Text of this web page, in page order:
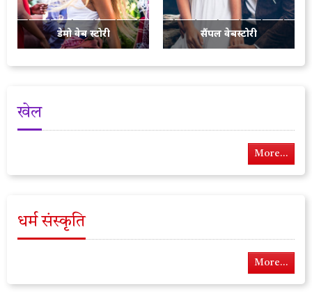
डेमो वेब स्टोरी सैंपल वेबस्टोरी
खेल
More...
धर्म संस्कृति
More...